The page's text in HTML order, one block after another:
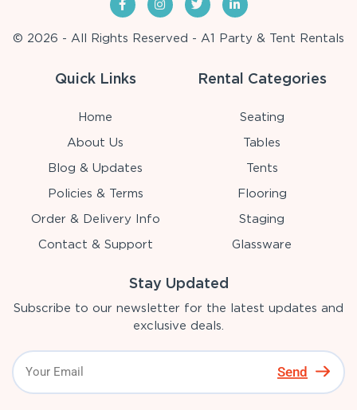
© 2026 - All Rights Reserved - A1 Party & Tent Rentals
Quick Links
Home
About Us
Blog & Updates
Policies & Terms
Order & Delivery Info
Contact & Support
Rental Categories
Seating
Tables
Tents
Flooring
Staging
Glassware
Stay Updated
Subscribe to our newsletter for the latest updates and
exclusive deals.
Send